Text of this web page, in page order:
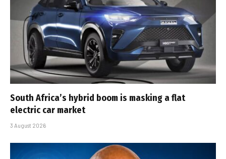
South Africa’s hybrid boom is masking a flat
electric car market
3 August 2026